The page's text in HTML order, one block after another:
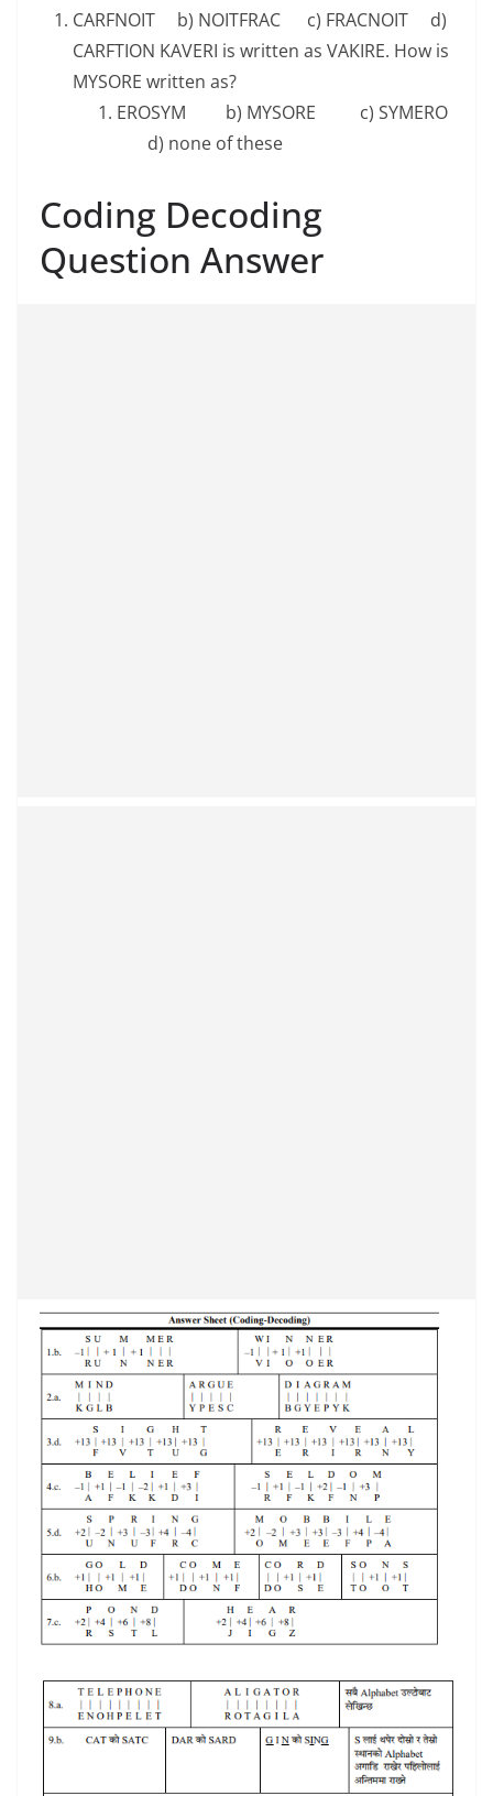
CARFNOIT b) NOITFRAC c) FRACNOIT d)
CARFTION KAVERI is written as VAKIRE. How is
MYSORE written as?
EROSYM b) MYSORE c) SYMERO
d) none of these
Coding Decoding
Question Answer